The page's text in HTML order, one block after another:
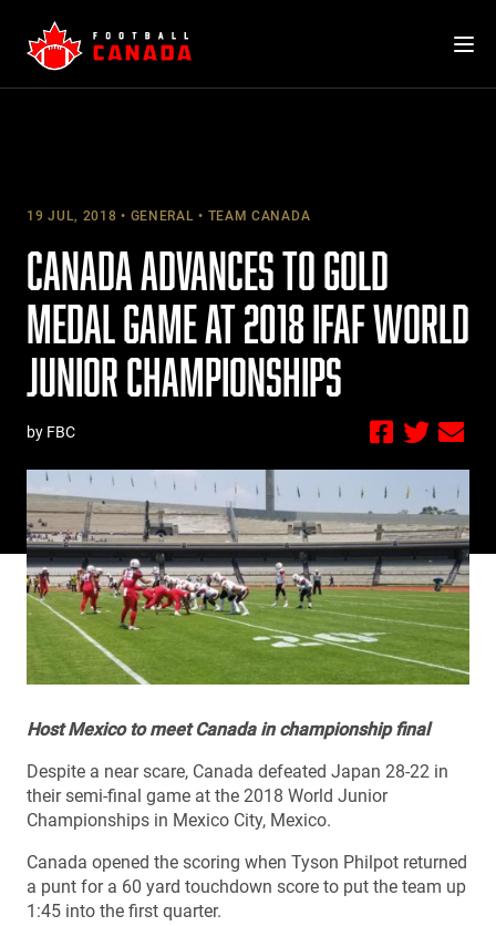
content
19 JUL, 2018 GENERAL TEAM CANADA
CANADA ADVANCES TO GOLD
MEDAL GAME AT 2018 IFAF WORLD
JUNIOR CHAMPIONSHIPS
by FBC
Host Mexico to meet Canada in championship final
Despite a near scare, Canada defeated Japan 28-22 in
their semi-final game at the 2018 World Junior
Championships in Mexico City, Mexico.
Canada opened the scoring when Tyson Philpot returned
a punt for a 60 yard touchdown score to put the team up
1:45 into the first quarter.